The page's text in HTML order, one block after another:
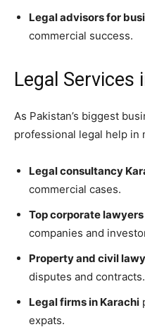
Legal advisors for
commercial success.
Legal Services
As Pakistan’s biggest
professional legal help in
Legal consultancy
commercial cases.
Top corporate
companies and
Property and civil
disputes and contracts.
Legal firms in Karachi
expats.